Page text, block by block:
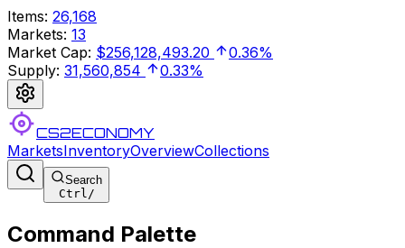
Items: 26,168
Markets: 13
Market Cap: $256,128,493.20
0.36%
Supply: 31,560,854 0.33%
CS2ECONOMY
MarketsInventoryOverviewCollections
Search
Ctrl/
Command Palette